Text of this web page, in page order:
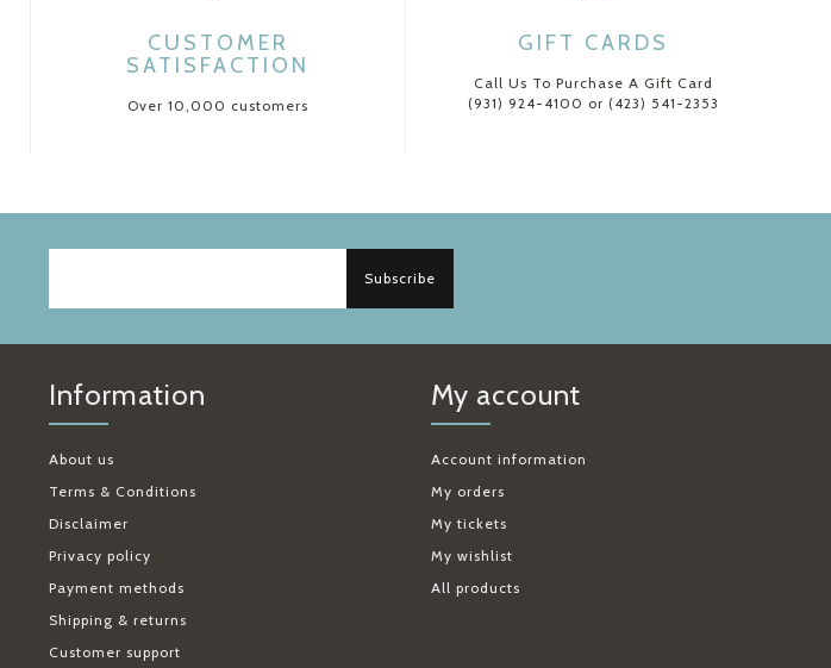
CUSTOMER
SATISFACTION
Over 10,000 customers
GIFT CARDS
Call Us To Purchase A Gift Card
(931) 924-4100 or (423) 541-2353
Subscribe
Information
About us
Terms & Conditions
Disclaimer
Privacy policy
Payment methods
Shipping & returns
Customer support
My account
Account information
My orders
My tickets
My wishlist
All products